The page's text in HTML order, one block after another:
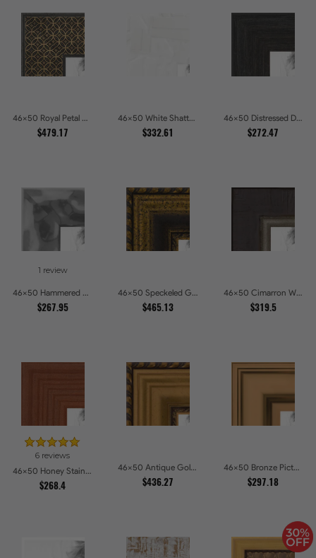
46x50 Royal Petal Deep Floral Relief Shadow Box Picture Frames
$479.17
46x50 White Shatter Textured Modern Gallery Picture Frames
$332.61
46x50 Distressed Dark Woodgrain Picture Frames
$272.47
1 review
46x50 Hammered Steel Textured Metallic Picture Picture Frames
$267.95
46x50 Speckeled Gold and Black with rope Picture Frames
$465.13
46x50 Cimarron Walnut with Silver Lip Picture Frames
$319.5
6 reviews
46x50 Honey Stain Picture Frames
$268.4
46x50 Antique Gold and Black with rope Picture Frames
$436.27
46x50 Bronze Picture Frames
$297.18